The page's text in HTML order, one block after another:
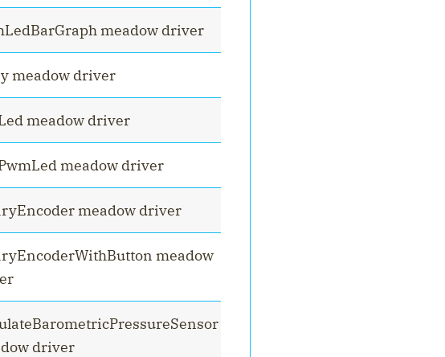
meadow driver
meadow driver
meadow driver
meadow driver
meadow driver
meadow
driver